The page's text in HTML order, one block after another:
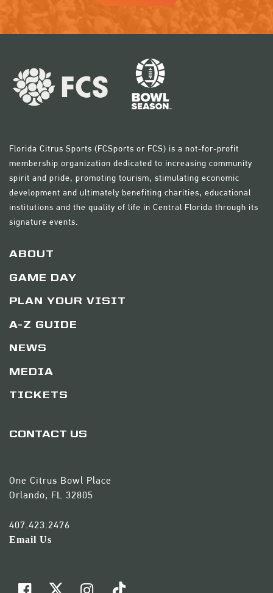
Florida Citrus Sports (FCSports or FCS) is a not-for-profit
membership organization dedicated to increasing community
spirit and pride, promoting tourism, stimulating economic
development and ultimately benefiting charities, educational
institutions and the quality of life in Central Florida through its
signature events.
ABOUT
GAME DAY
PLAN YOUR VISIT
A-Z GUIDE
NEWS
MEDIA
TICKETS
CONTACT US
One Citrus Bowl Place
Orlando, FL 32805
407.423.2476
Email Us